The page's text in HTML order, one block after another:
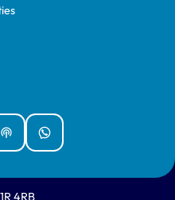
PodcastsWhatsApp
4RB